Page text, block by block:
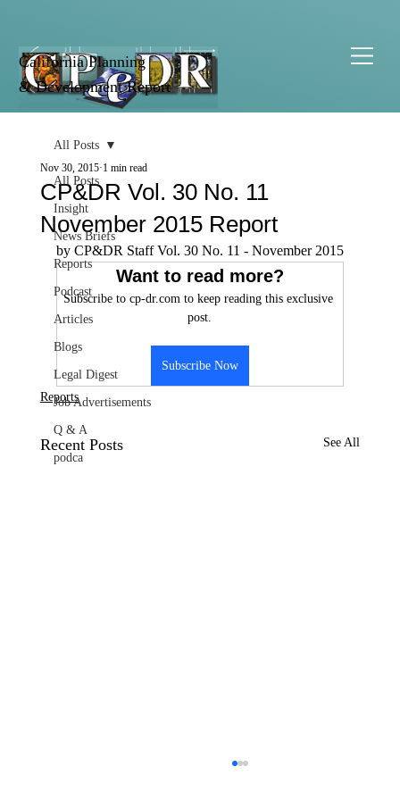
California Planning
& Development Report
All Posts
Insight
News Briefs
Reports
Podcast
Articles
Blogs
Legal Digest
Job Advertisements
Q & A
podca
All Posts
CP&DR Vol. 30 No. 11
November 2015 Report
Nov 30, 2015 1 min read
by CP&DR Staff Vol. 30 No. 11 - November 2015
Want to read more?
Subscribe to cp-dr.com to keep reading this exclusive
post.
Subscribe Now
Reports
Recent Posts See All